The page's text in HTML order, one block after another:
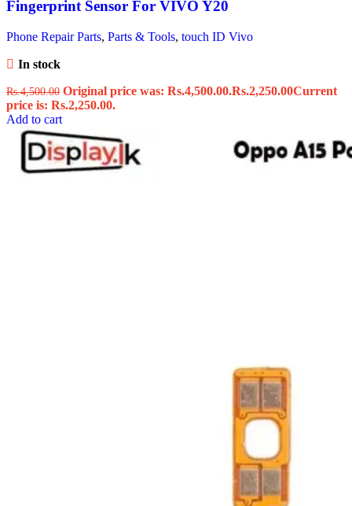
Fingerprint Sensor For VIVO Y20
Phone Repair Parts, Parts & Tools, touch ID Vivo
In stock
Rs.4,500.00 Original price was: Rs.4,500.00.Rs.2,250.00Current
price is: Rs.2,250.00.
Add to cart